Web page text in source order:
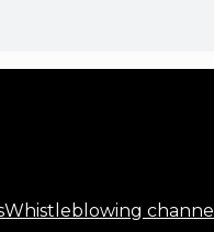
Whistleblowing channel